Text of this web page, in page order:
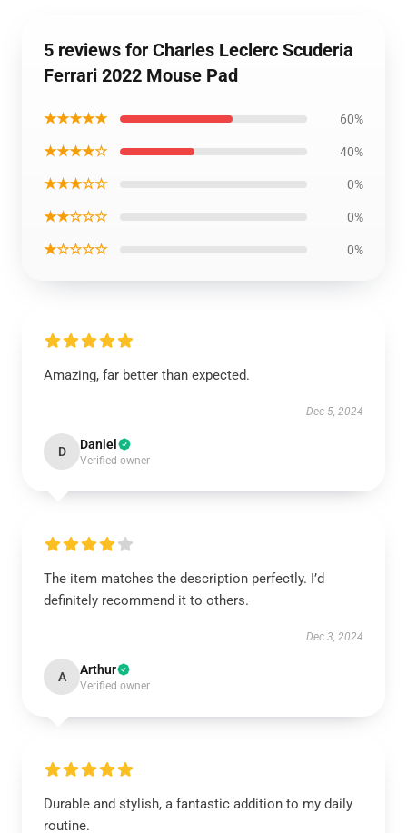
5 reviews for Charles Leclerc Scuderia
Ferrari 2022 Mouse Pad
★★★★★ 60%
★★★★☆ 40%
★★★☆☆ 0%
★★☆☆☆ 0%
★☆☆☆☆ 0%
Amazing, far better than expected.
Dec 5, 2024
D Daniel
Verified owner
The item matches the description perfectly. I’d
definitely recommend it to others.
Dec 3, 2024
A Arthur
Verified owner
Durable and stylish, a fantastic addition to my daily
routine.